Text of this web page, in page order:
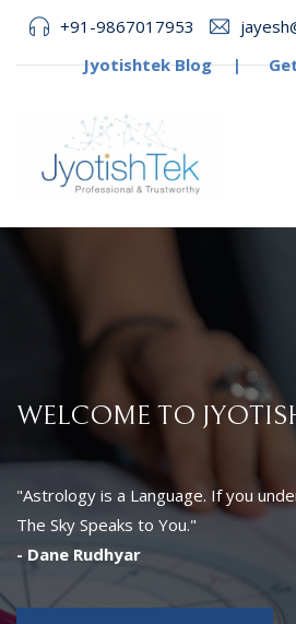
+91-9867017953
Jyotishtek Blog
|
WELCOME TO
"Astrology is a Language. If you
The Sky Speaks to You."
- Dane Rudhyar